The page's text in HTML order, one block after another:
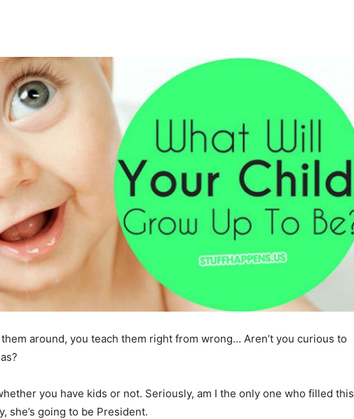
around, you teach them right from wrong… Aren’t you curious to
you have kids or not. Seriously, am I the only one who filled this
she’s going to be President.